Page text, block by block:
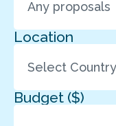
Location
Budget ($)